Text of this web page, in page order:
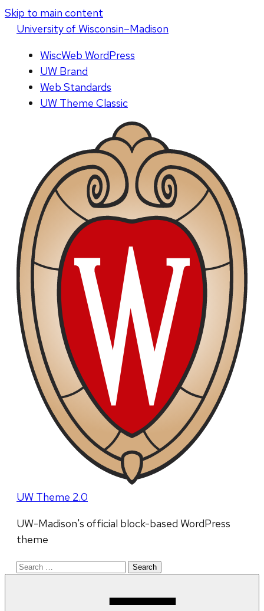
Skip to main content
Universityof Wisconsin–Madison
WiscWeb WordPress
UW Brand
Web Standards
UW Theme Classic
UW Theme 2.0
UW-Madison's official block-based WordPress
theme
Search